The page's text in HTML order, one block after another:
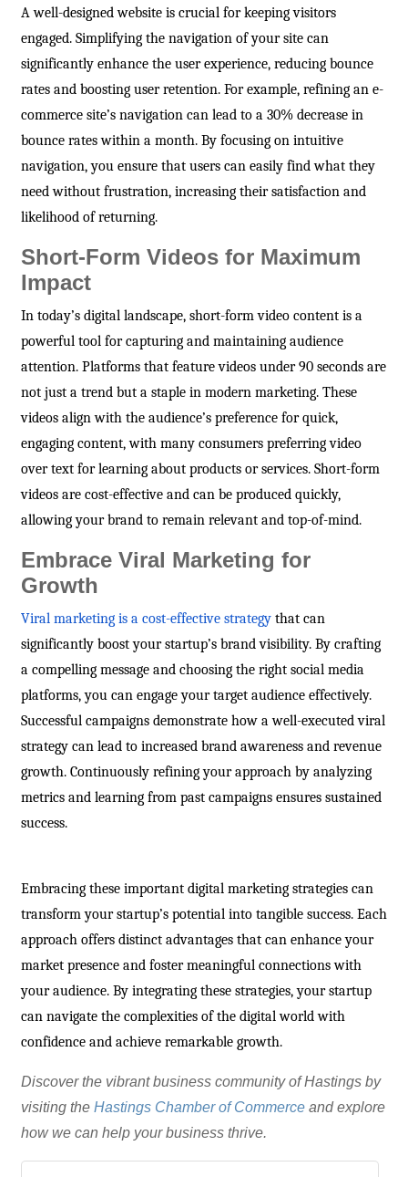
A well-designed website is crucial for keeping visitors
engaged. Simplifying the navigation of your site can
significantly enhance the user experience, reducing bounce
rates and boosting user retention. For example, refining an e-
commerce site’s navigation can lead to a 30% decrease in
bounce rates within a month. By focusing on intuitive
navigation, you ensure that users can easily find what they
need without frustration, increasing their satisfaction and
likelihood of returning.
Short-Form Videos for Maximum
Impact
In today’s digital landscape, short-form video content is a
powerful tool for capturing and maintaining audience
attention. Platforms that feature videos under 90 seconds are
not just a trend but a staple in modern marketing. These
videos align with the audience’s preference for quick,
engaging content, with many consumers preferring video
over text for learning about products or services. Short-form
videos are cost-effective and can be produced quickly,
allowing your brand to remain relevant and top-of-mind.
Embrace Viral Marketing for
Growth
Viral marketing is a cost-effective strategy that can
significantly boost your startup’s brand visibility. By crafting
a compelling message and choosing the right social media
platforms, you can engage your target audience effectively.
Successful campaigns demonstrate how a well-executed viral
strategy can lead to increased brand awareness and revenue
growth. Continuously refining your approach by analyzing
metrics and learning from past campaigns ensures sustained
success.
Embracing these important digital marketing strategies can
transform your startup’s potential into tangible success. Each
approach offers distinct advantages that can enhance your
market presence and foster meaningful connections with
your audience. By integrating these strategies, your startup
can navigate the complexities of the digital world with
confidence and achieve remarkable growth.
Discover the vibrant business community of Hastings by
visiting the Hastings Chamber of Commerce and explore
how we can help your business thrive.